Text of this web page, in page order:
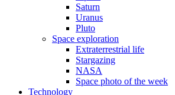
Saturn
Uranus
Pluto
Space exploration
Extraterrestrial life
Stargazing
NASA
Space photo of the week
Technology